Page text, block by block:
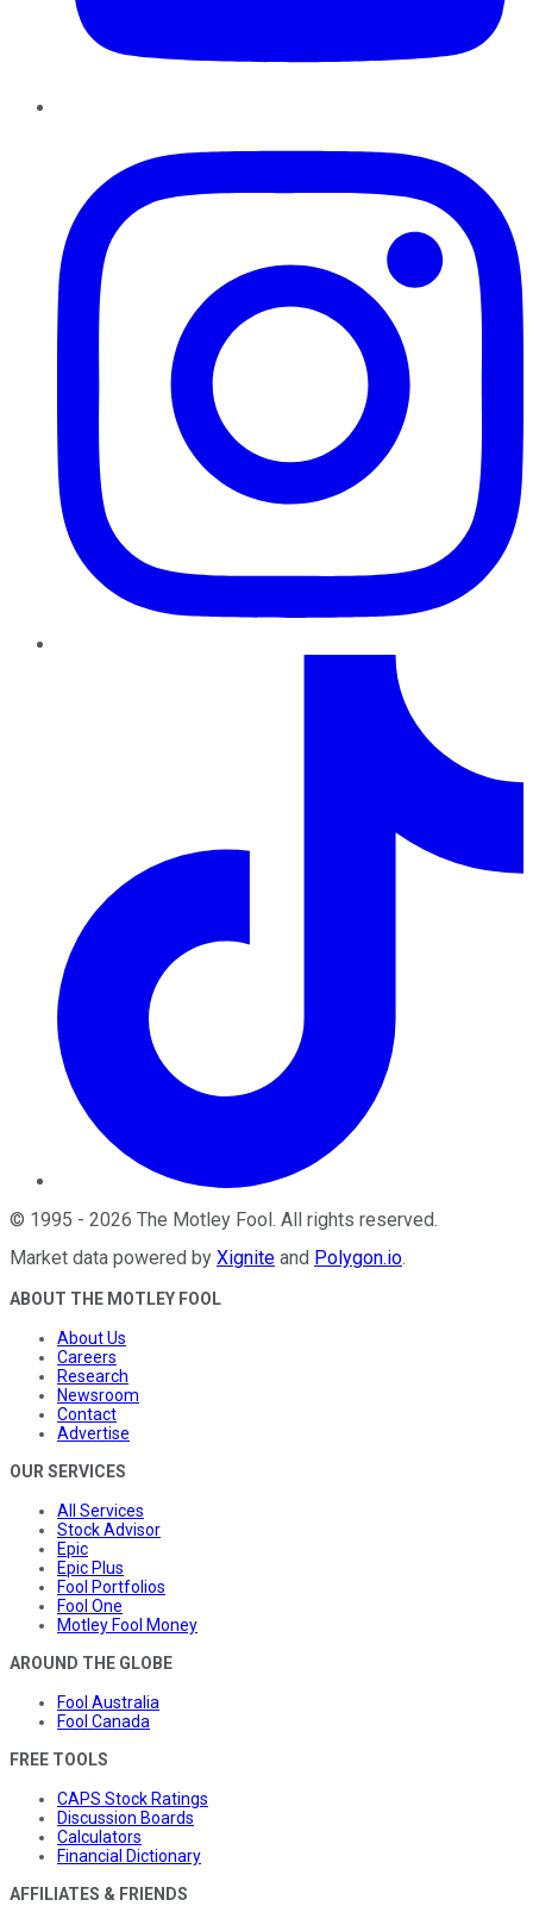
© 1995 - 2026 The Motley Fool. All rights reserved.
Market data powered by Xignite and Polygon.io.
ABOUT THE MOTLEY FOOL
About Us
Careers
Research
Newsroom
Contact
Advertise
OUR SERVICES
All Services
Stock Advisor
Epic
Epic Plus
Fool Portfolios
Fool One
Motley Fool Money
AROUND THE GLOBE
Fool Australia
Fool Canada
FREE TOOLS
CAPS Stock Ratings
Discussion Boards
Calculators
Financial Dictionary
AFFILIATES & FRIENDS